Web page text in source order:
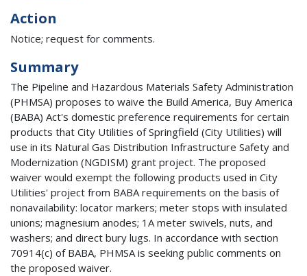
Action
Notice; request for comments.
Summary
The Pipeline and Hazardous Materials Safety Administration
(PHMSA) proposes to waive the Build America, Buy America
(BABA) Act's domestic preference requirements for certain
products that City Utilities of Springfield (City Utilities) will
use in its Natural Gas Distribution Infrastructure Safety and
Modernization (NGDISM) grant project. The proposed
waiver would exempt the following products used in City
Utilities' project from BABA requirements on the basis of
nonavailability: locator markers; meter stops with insulated
unions; magnesium anodes; 1A meter swivels, nuts, and
washers; and direct bury lugs. In accordance with section
70914(c) of BABA, PHMSA is seeking public comments on
the proposed waiver.